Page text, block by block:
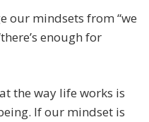
our mindsets from “we
enough for
the way life works is
If our mindset is